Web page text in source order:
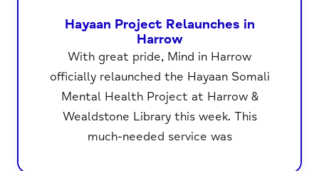
Hayaan Project Relaunches in
Harrow
With great pride, Mind in Harrow
officially relaunched the Hayaan Somali
Mental Health Project at Harrow &
Wealdstone Library this week. This
much-needed service was